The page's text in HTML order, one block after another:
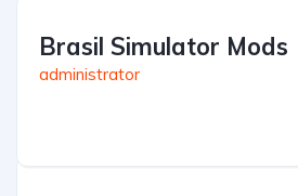
Brasil Simulator Mods
administrator